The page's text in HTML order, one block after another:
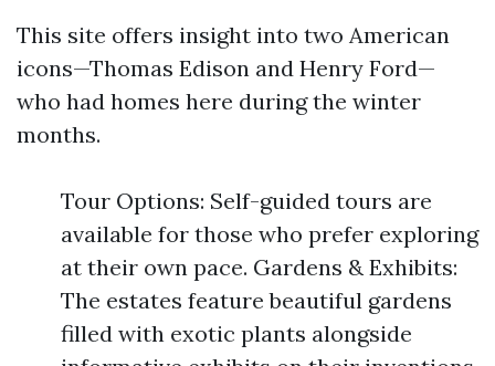
This site offers insight into two American
icons—Thomas Edison and Henry Ford—
who had homes here during the winter
months.
Tour Options: Self-guided tours are
available for those who prefer exploring
at their own pace. Gardens & Exhibits:
The estates feature beautiful gardens
filled with exotic plants alongside